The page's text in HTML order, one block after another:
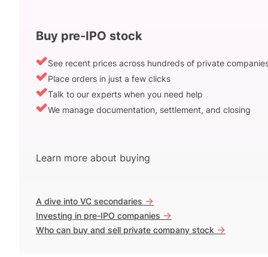
Buy pre-IPO stock
See recent prices across hundreds of private
Place orders in just a few clicks
Talk to our experts when you need help
We manage documentation, settlement, and closing
Learn more about buying
A dive into VC secondaries ->
Investing in pre-IPO companies ->
Who can buy and sell private company stock ->